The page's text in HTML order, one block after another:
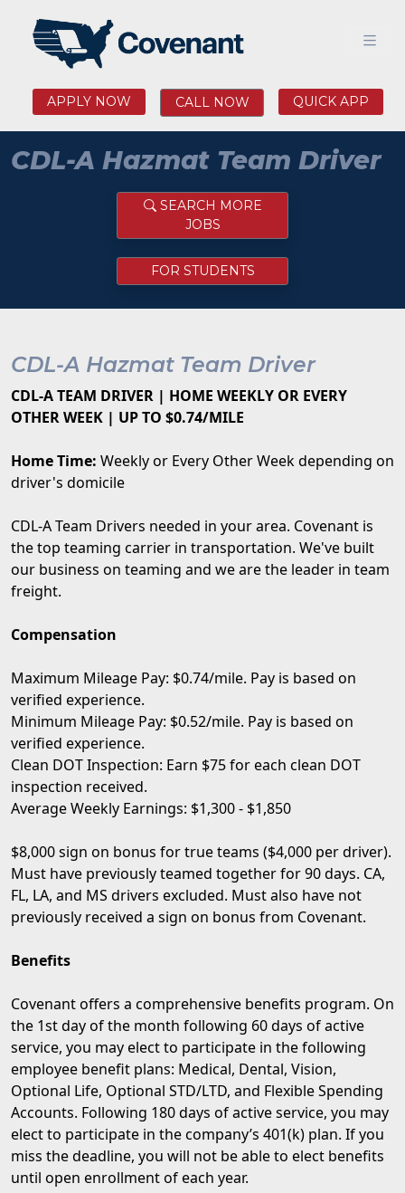
APPLY NOW CALL NOW QUICK APP
CDL-A Hazmat Team Driver
SEARCH MORE
JOBS
FOR STUDENTS
CDL-A Hazmat Team Driver
CDL-A TEAM DRIVER | HOME WEEKLY OR EVERY
OTHER WEEK | UP TO $0.74/MILE
Home Time: Weekly or Every Other Week depending on
driver's domicile
CDL-A Team Drivers needed in your area. Covenant is
the top teaming carrier in transportation. We've built
our business on teaming and we are the leader in team
freight.
Compensation
Maximum Mileage Pay: $0.74/mile. Pay is based on
verified experience.
Minimum Mileage Pay: $0.52/mile. Pay is based on
verified experience.
Clean DOT Inspection: Earn $75 for each clean DOT
inspection received.
Average Weekly Earnings: $1,300 - $1,850
$8,000 sign on bonus for true teams ($4,000 per driver).
Must have previously teamed together for 90 days. CA,
FL, LA, and MS drivers excluded. Must also have not
previously received a sign on bonus from Covenant.
Benefits
Covenant offers a comprehensive benefits program. On
the 1st day of the month following 60 days of active
service, you may elect to participate in the following
employee benefit plans: Medical, Dental, Vision,
Optional Life, Optional STD/LTD, and Flexible Spending
Accounts. Following 180 days of active service, you may
elect to participate in the company’s 401(k) plan. If you
miss the deadline, you will not be able to elect benefits
until open enrollment of each year.